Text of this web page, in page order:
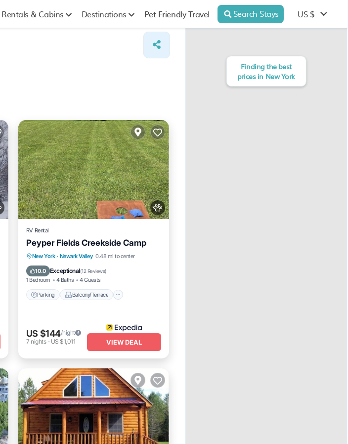
Rentals & Cabins Destinations Pet Friendly Travel Search Stays US $
RV Rental
Peyper Fields Creekside Camp
New York · Newark Valley 0.48 mi to center
10.0 Exceptional(12 Reviews)
1 Bedroom 4 Baths 4 Guests
Parking Balcony/Terrace
Parking
Balcony/Terrace
Internet
Pet Friendly
US $144/night
7 nights- US $1,011 VIEW DEAL
Finding the best
prices in New York